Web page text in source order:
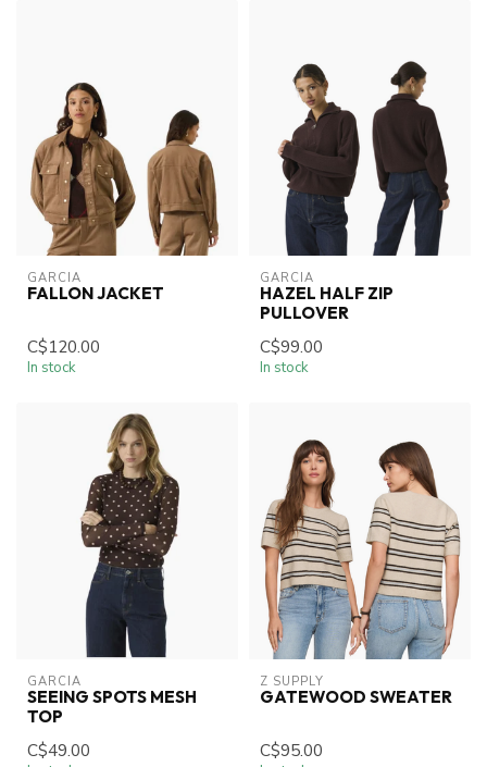
GARCIA
FALLON JACKET
C$120.00
In stock
GARCIA
HAZEL HALF ZIP
PULLOVER
C$99.00
In stock
GARCIA
SEEING SPOTS MESH
TOP
C$49.00
Z SUPPLY
GATEWOOD SWEATER
C$95.00